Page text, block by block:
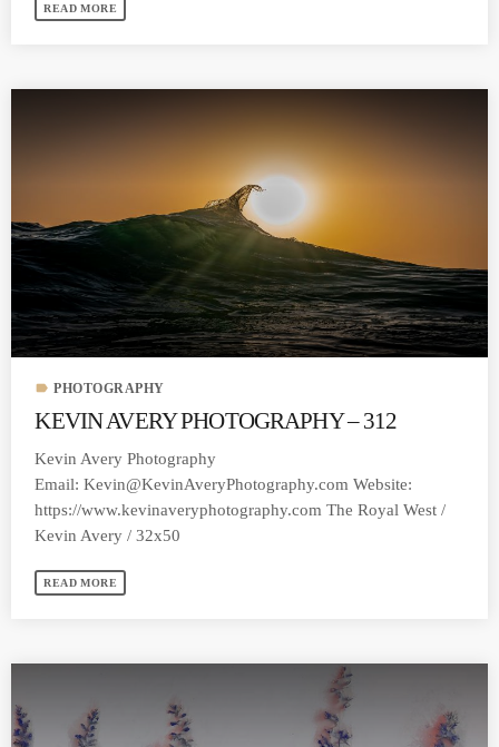
READ MORE
label PHOTOGRAPHY
KEVIN AVERY PHOTOGRAPHY – 312
Kevin Avery Photography
Email:Kevin@KevinAveryPhotography.com Website:
https://www.kevinaveryphotography.com The Royal West /
Kevin Avery / 32x50
READ MORE